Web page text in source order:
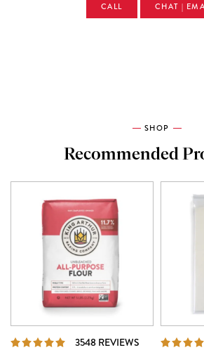
CALL CHAT |
SHOP
Recommended
3548 REVIEWS REVIEWS